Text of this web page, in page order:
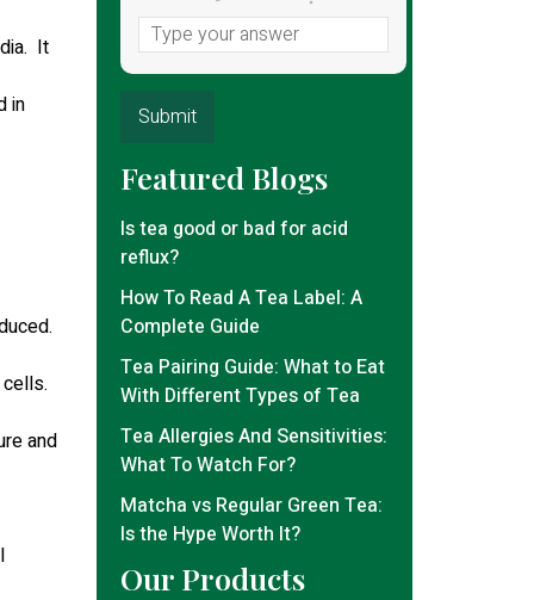
It
in
and
Featured Blogs
Is tea good or bad for acid
reflux?
How To Read A Tea Label: A
Complete Guide
Tea Pairing Guide: What to Eat
With Different Types of Tea
Tea Allergies And Sensitivities:
What To Watch For?
Matcha vs Regular Green Tea:
Is the Hype Worth It?
Our Products